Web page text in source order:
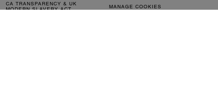
CA TRANSPARENCY & UK
MODERN SLAVERY ACT
MANAGE COOKIES